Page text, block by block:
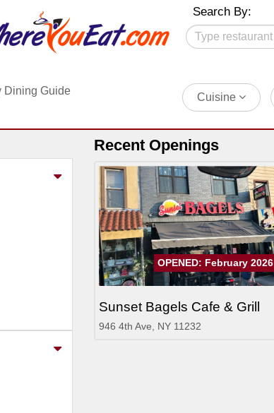
Search By:
Dining Guide
Cuisine
Recent Openings
Sunset Bagels Cafe & Grill
946 4th Ave, NY 11232
OPENED: February 2026